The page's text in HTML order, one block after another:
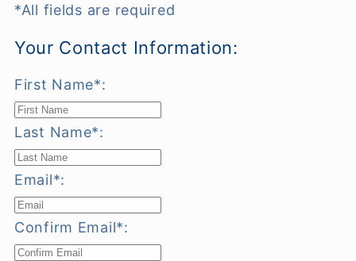
*All fields are required
Your Contact Information:
First Name*:
Last Name*:
Email*:
Confirm Email*: